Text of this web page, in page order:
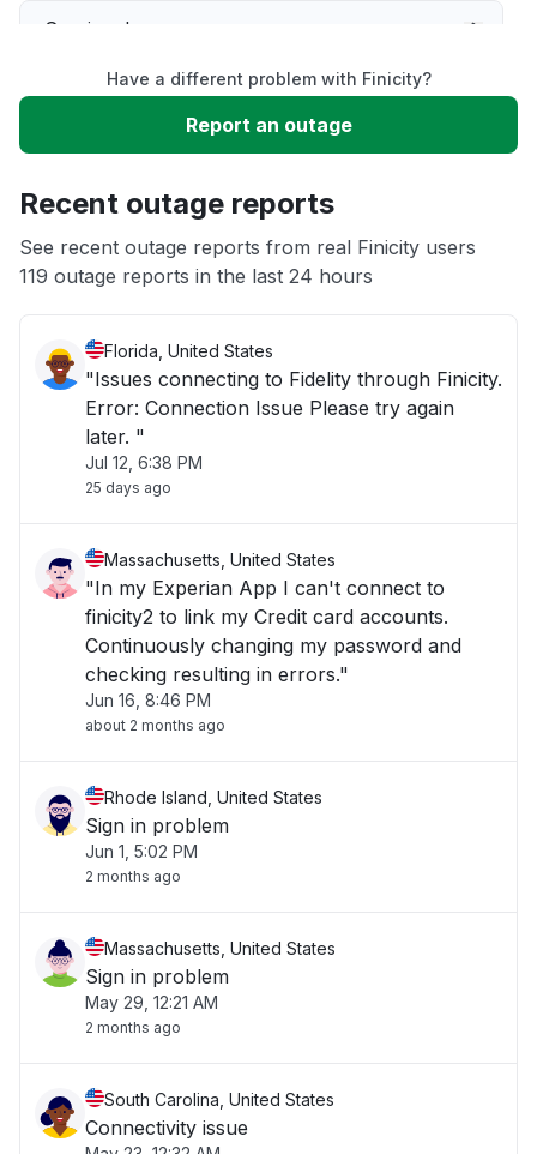
Service down
Slow performance
App not loading
Have a different problem with Finicity?
Report an outage
Recent outage reports
See recent outage reports from real Finicity users
119 outage reports in the last 24 hours
Florida, United States
"Issues connecting to Fidelity through Finicity.
Error: Connection Issue Please try again
later. "
Jul 12, 6:38 PM
25 days ago
Massachusetts, United States
"In my Experian App I can't connect to
finicity2 to link my Credit card accounts.
Continuously changing my password and
checking resulting in errors."
Jun 16, 8:46 PM
about 2 months ago
Rhode Island, United States
Sign in problem
Jun 1, 5:02 PM
2 months ago
Massachusetts, United States
Sign in problem
May 29, 12:21 AM
2 months ago
South Carolina, United States
Connectivity issue